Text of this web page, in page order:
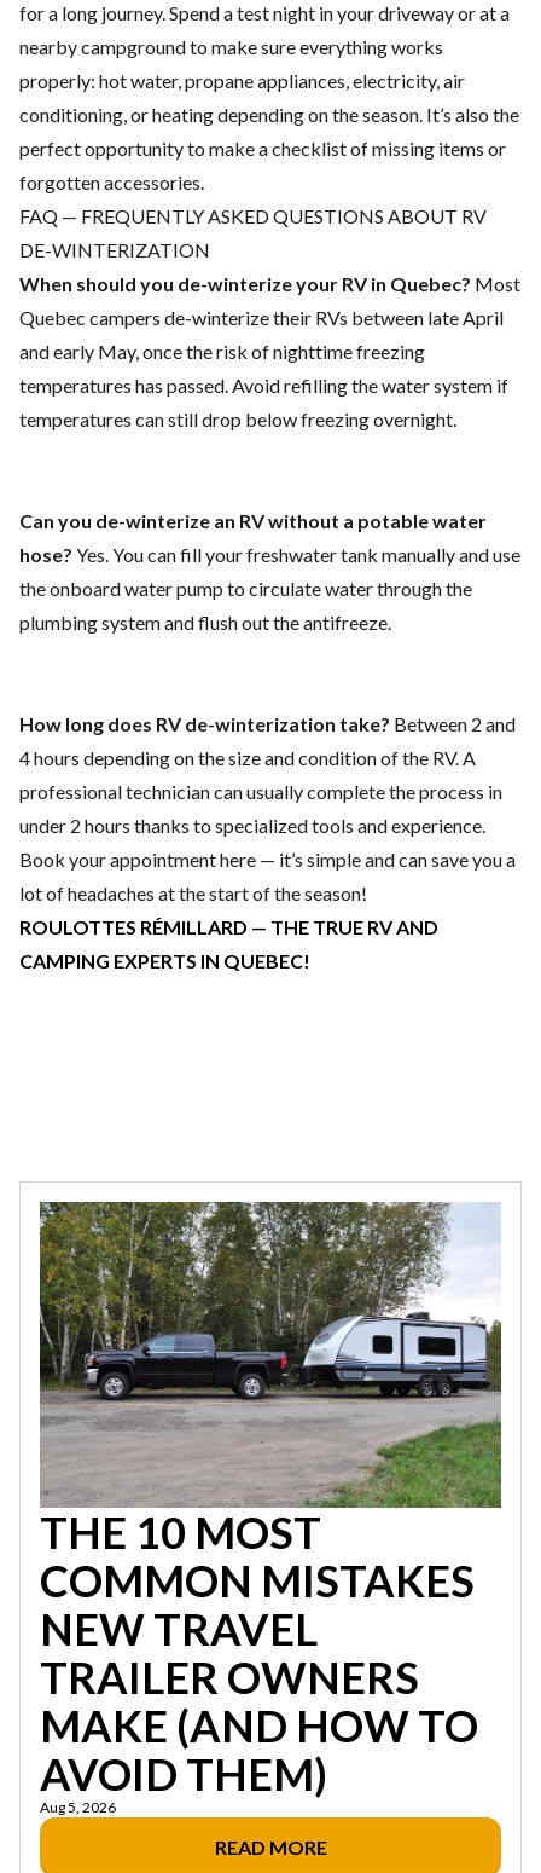
for a long journey. Spend a test night in your driveway or at a
nearby campground to make sure everything works
properly: hot water, propane appliances, electricity, air
conditioning, or heating depending on the season. It’s also the
perfect opportunity to make a checklist of missing items or
forgotten accessories.
FAQ — FREQUENTLY ASKED QUESTIONS ABOUT RV
DE-WINTERIZATION
When should you de-winterize your RV in Quebec? Most
Quebec campers de-winterize their RVs between late April
and early May, once the risk of nighttime freezing
temperatures has passed. Avoid refilling the water system if
temperatures can still drop below freezing overnight.
Can you de-winterize an RV without a potable water
hose? Yes. You can fill your freshwater tank manually and use
the onboard water pump to circulate water through the
plumbing system and flush out the antifreeze.
How long does RV de-winterization take? Between 2 and
4 hours depending on the size and condition of the RV. A
professional technician can usually complete the process in
under 2 hours thanks to specialized tools and experience.
Book your appointment here — it’s simple and can save you a
lot of headaches at the start of the season!
ROULOTTES RÉMILLARD — THE TRUE RV AND
CAMPING EXPERTS IN QUEBEC!
THE 10 MOST
COMMON MISTAKES
NEW TRAVEL
TRAILER OWNERS
MAKE (AND HOW TO
AVOID THEM)
Aug 5, 2026
READ MORE